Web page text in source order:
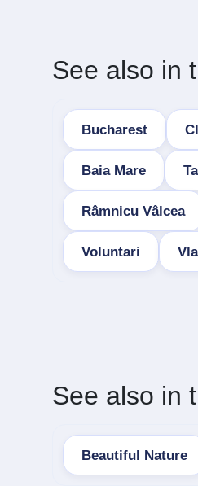
See also in
Bucharest
Baia Mare
Râmnicu Vâlcea
Voluntari
See also in
Beautiful Nature